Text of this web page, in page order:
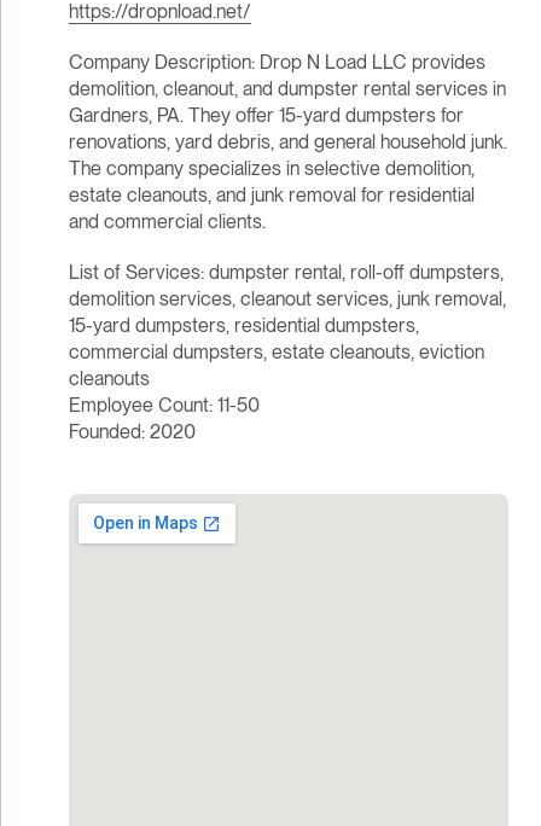
https://dropnload.net/
Company Description: Drop N Load LLC provides
demolition, cleanout, and dumpster rental services in
Gardners, PA. They offer 15-yard dumpsters for
renovations, yard debris, and general household junk.
The company specializes in selective demolition,
estate cleanouts, and junk removal for residential
and commercial clients.
List of Services: dumpster rental, roll-off dumpsters,
demolition services, cleanout services, junk removal,
15-yard dumpsters, residential dumpsters,
commercial dumpsters, estate cleanouts, eviction
cleanouts
Employee Count: 11-50
Founded: 2020